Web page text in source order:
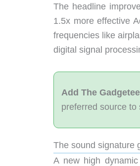
The headline
1.5x more effective
frequencies like
digital signal
Add The
preferred source
The sound signature
A new high